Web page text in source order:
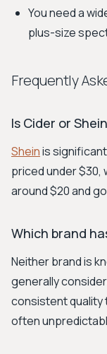
You need a
plus-size
Frequently
Is Cider or
Sheinis
priced under $30,
around $20 and
Which brand
Neither brand is
generally
consistent quality
often